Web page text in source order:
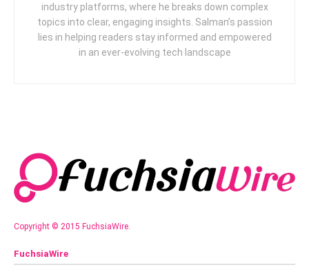
industry platforms, where he breaks down complex
topics into clear, engaging insights. Salman’s passion
lies in helping readers stay informed and empowered
in an ever-evolving tech landscape
Copyright © 2015 FuchsiaWire.
FuchsiaWire